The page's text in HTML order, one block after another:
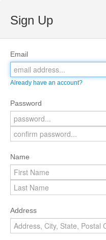
Sign Up
Email
Already have an account?
Password
Name
Address